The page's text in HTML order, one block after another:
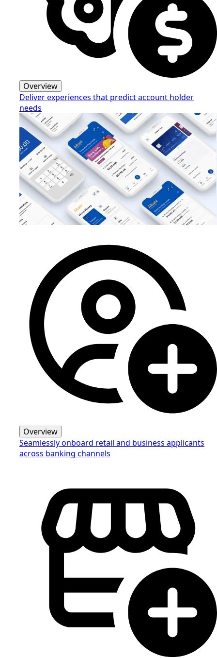
Overview
Deliver experiences that predict account holder
needs
Overview
Seamlessly onboard retail and business applicants
across banking channels